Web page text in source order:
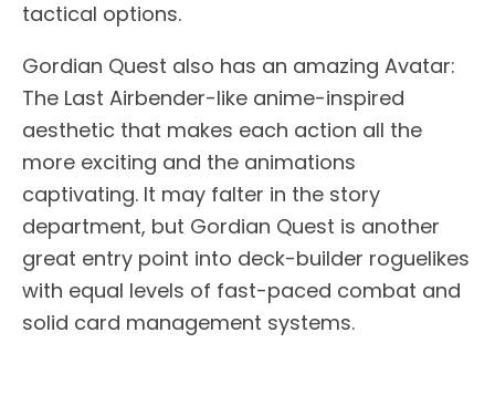
tactical options.
Gordian Quest also has an amazing Avatar:
The Last Airbender-like anime-inspired
aesthetic that makes each action all the
more exciting and the animations
captivating. It may falter in the story
department, but Gordian Quest is another
great entry point into deck-builder roguelikes
with equal levels of fast-paced combat and
solid card management systems.